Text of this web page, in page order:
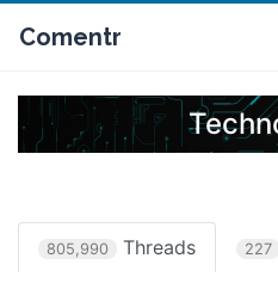
Comentr
805,990 Threads 227